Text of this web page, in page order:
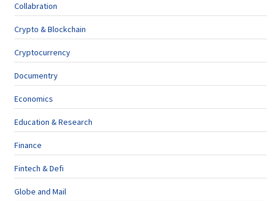
Collabration
Crypto & Blockchain
Cryptocurrency
Documentry
Economics
Education & Research
Finance
Fintech & Defi
Globe and Mail